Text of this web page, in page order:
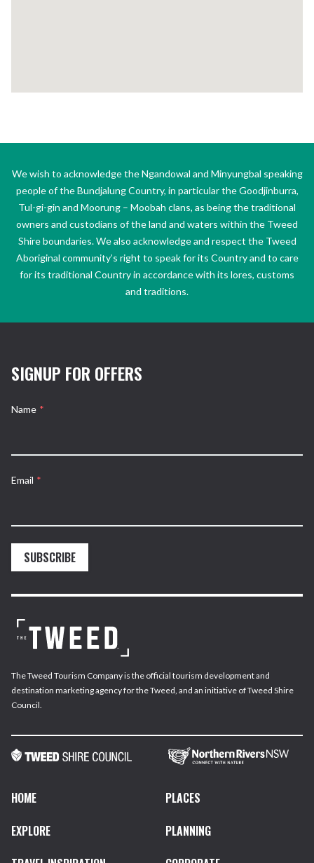
We wish to acknowledge the Ngandowal and Minyungbal speaking
people of the Bundjalung Country, in particular the Goodjinburra,
Tul-gi-gin and Moorung – Moobah clans, as being the traditional
owners and custodians of the land and waters within the Tweed
Shire boundaries. We also acknowledge and respect the Tweed
Aboriginal community’s right to speak for its Country and to care
for its traditional Country in accordance with its lores, customs
and traditions.
SIGNUP FOR OFFERS
Name *
Email *
SUBSCRIBE
The Tweed Tourism Company is the official tourism development and
destination marketing agency for the Tweed, and an initiative of Tweed Shire
Council.
HOME
PLACES
EXPLORE
PLANNING